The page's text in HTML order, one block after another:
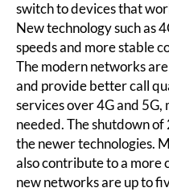
switch to devices that
New technology such as
speeds and more stable
The modern networks
and provide better call
services over 4G and 5G,
needed. The shutdown of
the newer technologies.
also contribute to a more
new networks are up to